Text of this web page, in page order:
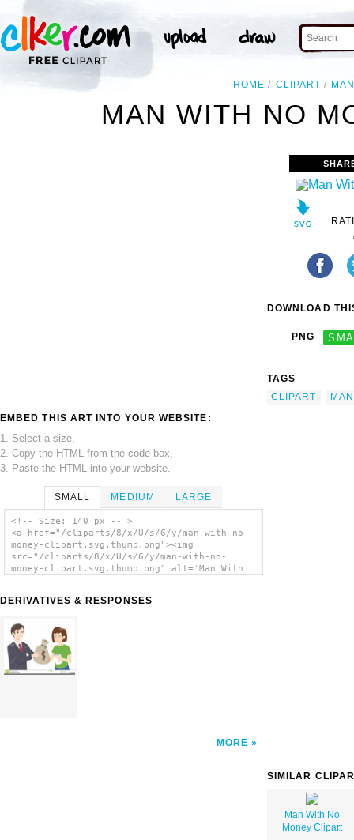
HOME CLIPART
MAN WITH NO
EMBED THIS ART INTO YOUR WEBSITE:
1. Select a size,
2. Copy the HTML from the code box,
3. Paste the HTML into your website.
SMALL MEDIUM LARGE
<!-- Size: 140 px -- >
<a href="/cliparts/8/x/U/s/6/y/man-with-no-
money-clipart.svg.thumb.png"><img
src="/cliparts/8/x/U/s/6/y/man-with-no-
money-clipart.svg.thumb.png" alt='Man With
DERIVATIVES & RESPONSES
MORE
DOWNLOAD
PNG
TAGS
CLIPART
MAN
SIMILAR
Man With No
Money Clipart